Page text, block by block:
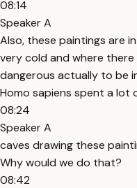
08:14
Speaker A
Also, these paintings are
very cold and where there
dangerous actually to be
Homo sapiens spent a lot
08:24
Speaker A
caves drawing these
Why would we do that?
08:42